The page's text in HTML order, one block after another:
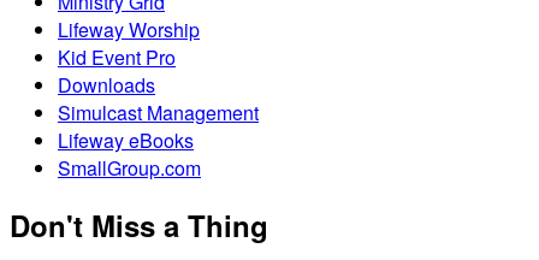
Lifeway Worship
Kid Event Pro
Downloads
Simulcast Management
Lifeway eBooks
SmallGroup.com
Don't Miss a Thing